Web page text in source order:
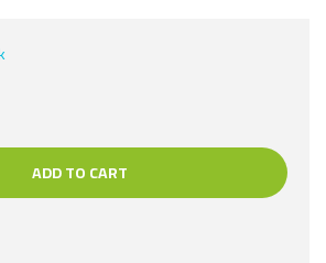
ADD TO CART